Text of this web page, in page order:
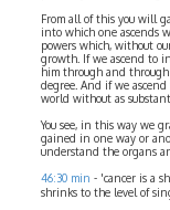
From all of this you will
into which one ascends
powers which, without
growth. If we ascend to
him through and through
degree. And if we
world without as
You see, in this way we
gained in one way or
understand the organs
46:30 min - 'cancer is a
shrinks to the level of